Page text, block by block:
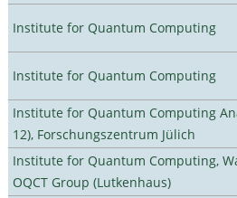
Institute for Quantum Computing
Institute for Quantum Computing
Institute for Quantum Computing
12), Forschungszentrum Jülich
Institute for Quantum Computing,
OQCT Group (Lutkenhaus)